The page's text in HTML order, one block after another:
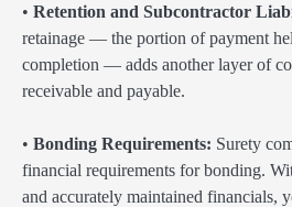
• Retention and Subcontractor
retainage — the portion of payment
completion — adds another layer of
receivable and payable.
• Bonding Requirements: Surety
financial requirements for bonding.
and accurately maintained financials,